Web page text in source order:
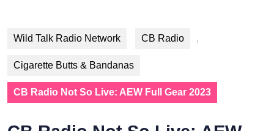
Wild Talk Radio Network CB Radio ,
Cigarette Butts & Bandanas
CB Radio Not So Live: AEW Full Gear 2023